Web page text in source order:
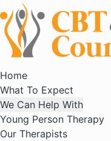
Home
What To Expect
We Can Help With
Young Person Therapy
Our Therapists